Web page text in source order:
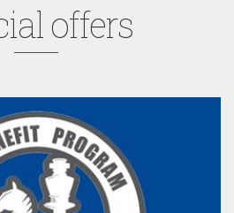
offers